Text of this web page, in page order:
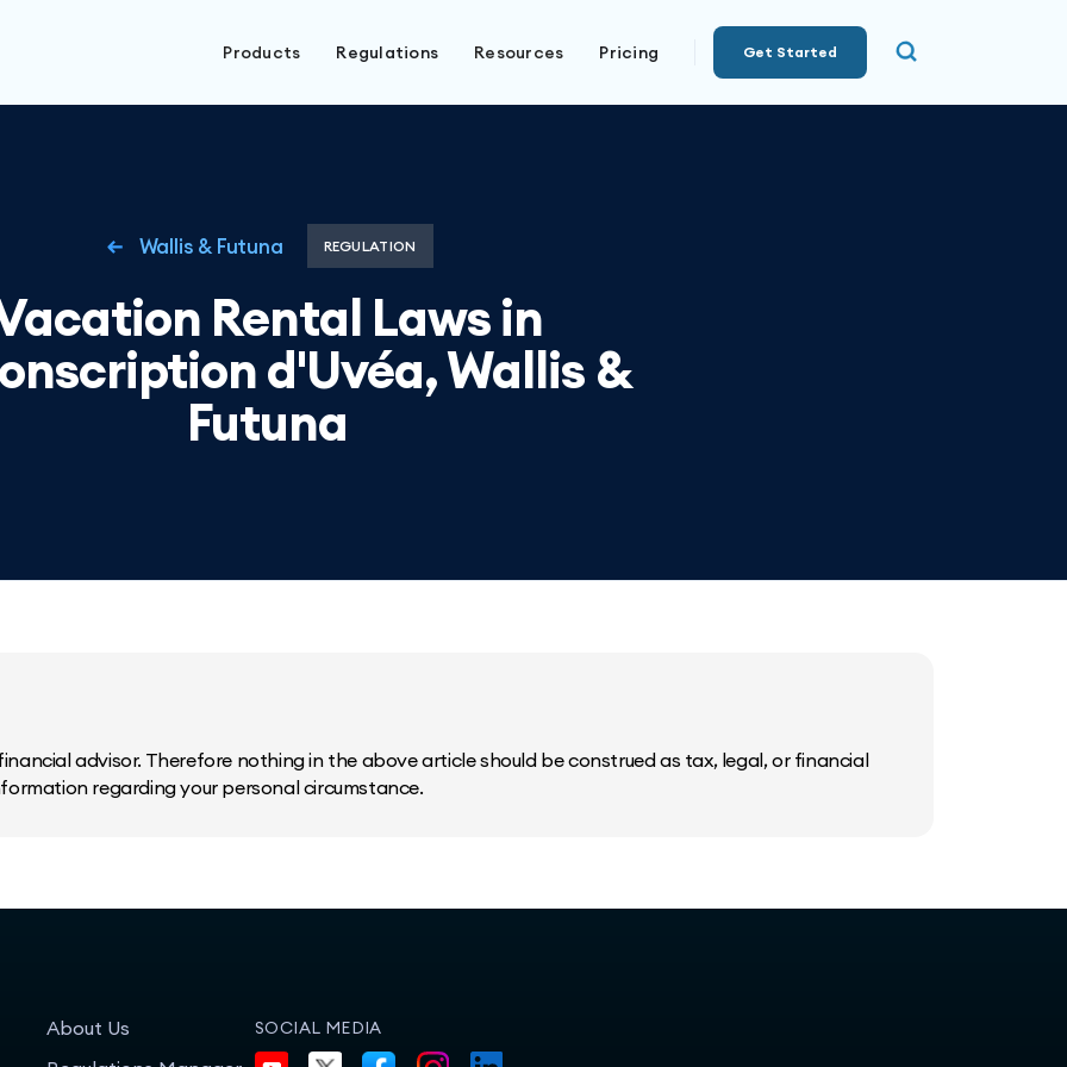
Products Regulations Resources Pricing Get Started
Wallis & Futuna REGULATION
Rental Laws in
d'Uvéa, Wallis &
Futuna
advisor. Therefore nothing in the above article should be construed as tax, legal, or financial
regarding your personal circumstance.
About Us
SOCIAL MEDIA